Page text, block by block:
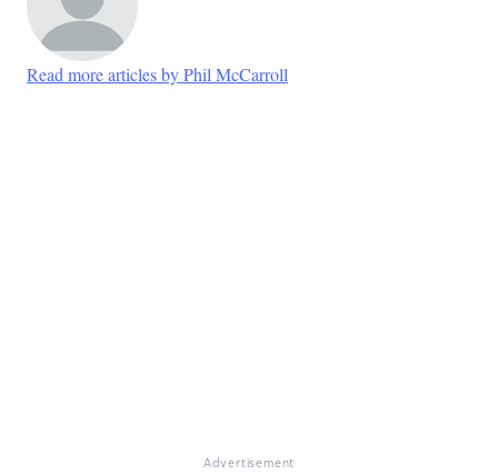
Read more articles by Phil McCarroll
Advertisement